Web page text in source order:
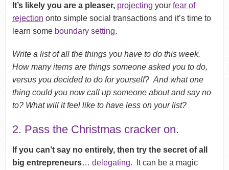
It’s likely you are a pleaser, projecting your fear of
rejection onto simple social transactions and it’s time to
learn someboundary setting.
Write a list of all the things you have to do this week.
How many items are things someone asked you to do,
versus you decided to do for yourself? And what one
thing could you now call up someone about and say no
to? What will it feel like to have less on your list?
2. Pass the Christmas cracker on.
If you can’t say no entirely, then try the secret of all
big entrepreneurs… delegating. It can be a magic